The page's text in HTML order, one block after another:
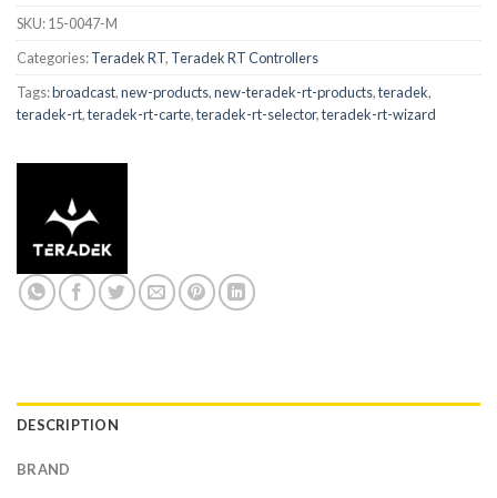
SKU:15-0047-M
Categories:Teradek RT, Teradek RT Controllers
Tags:broadcast,new-products,new-teradek-rt-products,teradek,
teradek-rt,teradek-rt-carte,teradek-rt-selector,teradek-rt-wizard
DESCRIPTION
BRAND